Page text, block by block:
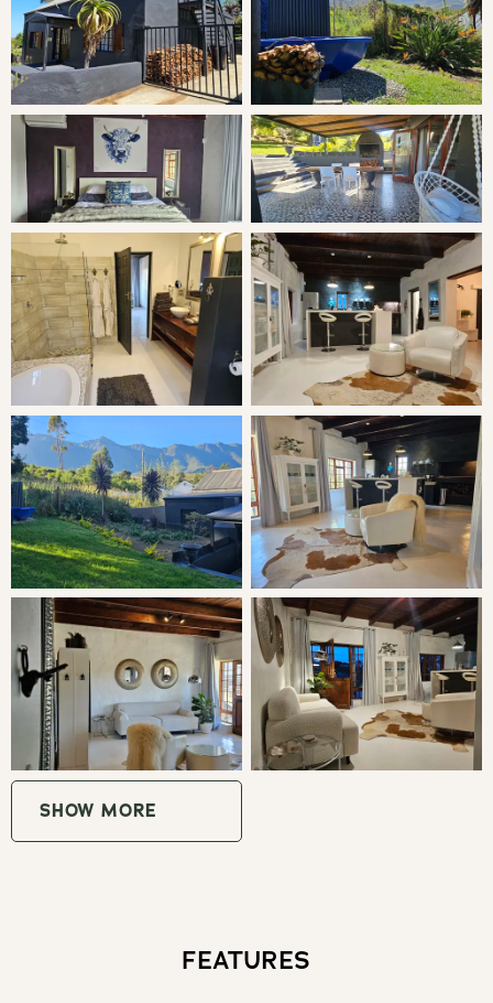
THE COTTAGE
The Retreat is a solar powered hideaway with several
fireplaces and has a woodfired hot tub for the relaxing
evenings. Its situated on separate grounds with lovely
garden and mountain views, from the spacious cottage
with private garden you can easily step straight into the
nature reserve . An ideal year round destination for those
who prefer stylish accommodation but want more space
than a just a hotel suite.
SLEEPING
Bedroom: King Bed
LIVING
The cottage has a fully equipped kitchen with gas stove,
all expected modern appliances such as Nespresso
coffee station and a separate dining area. Bar area and
indoor fireplace. Main bedroom with a king bed, Egyptian
cotton linen, en-suite luxurious bathroom with rain
shower, bath, and toilet. TV with Netflix and fast WIFI.
The living room has a comfortable seating area and
separate guest toilet. Outside, the undercover terrace has
a braai/fireplace, Kolkol hot tub and lovely garden with
SHOW MORE
FEATURES